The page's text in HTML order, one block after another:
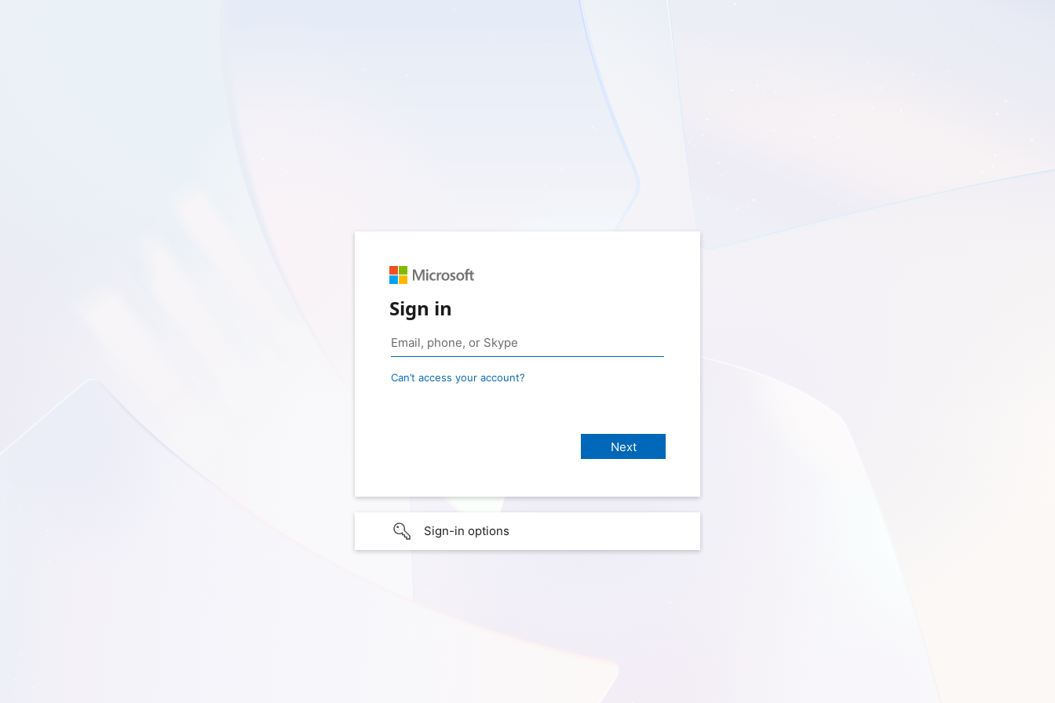
Sign in
Can’t access your account?
Sign-in options